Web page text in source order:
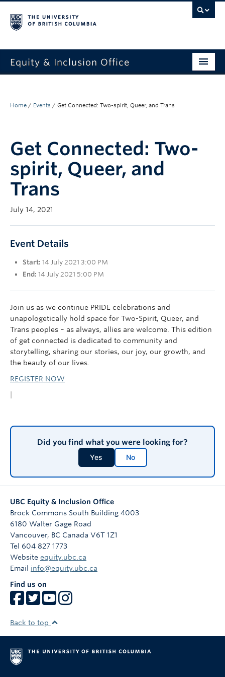
Equity & Inclusion Office
What we do
Get involved + connected
Events
News
StEAR framework
Home / Events / Get Connected: Two-spirit, Queer, and Trans
Get Connected: Two-
spirit, Queer, and
Trans
July 14, 2021
Event Details
Start: 14 July 2021 3:00 PM
End: 14 July 2021 5:00 PM
Join us as we continue PRIDE celebrations and
unapologetically hold space for Two-Spirit, Queer, and
Trans peoples – as always, allies are welcome. This edition
of get connected is dedicated to community and
storytelling, sharing our stories, our joy, our growth, and
the beauty of our lives.
REGISTER NOW
Did you find what you were looking for?
Yes No
UBC Equity & Inclusion Office
Brock Commons South Building 4003
6180 Walter Gage Road
Vancouver, BC Canada V6T 1Z1
Tel 604 827 1773
Website equity.ubc.ca
Email info@equity.ubc.ca
Find us on
Back to top